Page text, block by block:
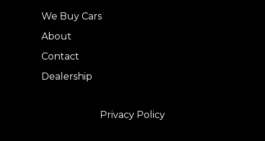
We Buy Cars
About
Contact
Dealership
Privacy Policy